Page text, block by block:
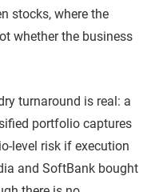
stocks, where the
whether the business
turnaround is real: a
portfolio captures
level risk if execution
and SoftBank bought